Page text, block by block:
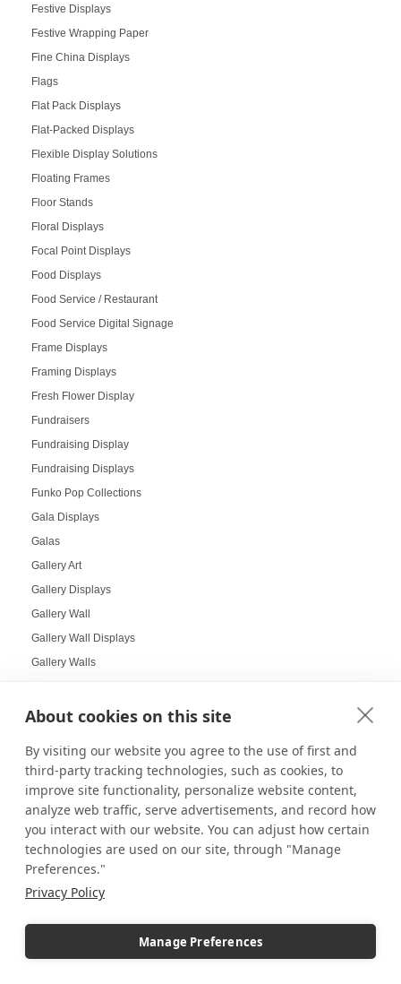
About cookies on this site
By visiting our website you agree to the use of first and
third-party tracking technologies, such as cookies, to
improve site functionality, personalize website content,
analyze web traffic, serve advertisements, and record how
you interact with our website. You can adjust how certain
technologies are used on our site, through "Manage
Preferences."
Privacy Policy
Manage Preferences
Festive Displays
Festive Wrapping Paper
Fine China Displays
Flags
Flat Pack Displays
Flat-Packed Displays
Flexible Display Solutions
Floating Frames
Floor Stands
Floral Displays
Focal Point Displays
Food Displays
Food Service / Restaurant
Food Service Digital Signage
Frame Displays
Framing Displays
Fresh Flower Display
Fundraisers
Fundraising Display
Fundraising Displays
Funko Pop Collections
Gala Displays
Galas
Gallery Art
Gallery Displays
Gallery Wall
Gallery Wall Displays
Gallery Walls
Garland and Holly Displays
Gift Card Displays
giving
Glass Cabinet Displays
Glass Cabinets
Glass Display Ideas
Glass Floor-Standing Display Units
Glass Jewelry Box Displays